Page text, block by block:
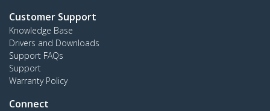
Customer Support
Knowledge Base
Drivers and Downloads
Support FAQs
Support
Warranty Policy
Connect